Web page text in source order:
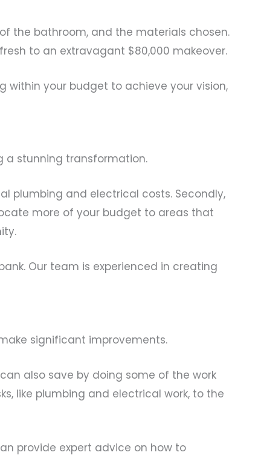
the bathroom, and the materials chosen.
to an extravagant $80,000 makeover.
within your budget to achieve your vision,
a stunning transformation.
plumbing and electrical costs. Secondly,
more of your budget to areas that
Our team is experienced in creating
significant improvements.
also save by doing some of the work
like plumbing and electrical work, to the
provide expert advice on how to